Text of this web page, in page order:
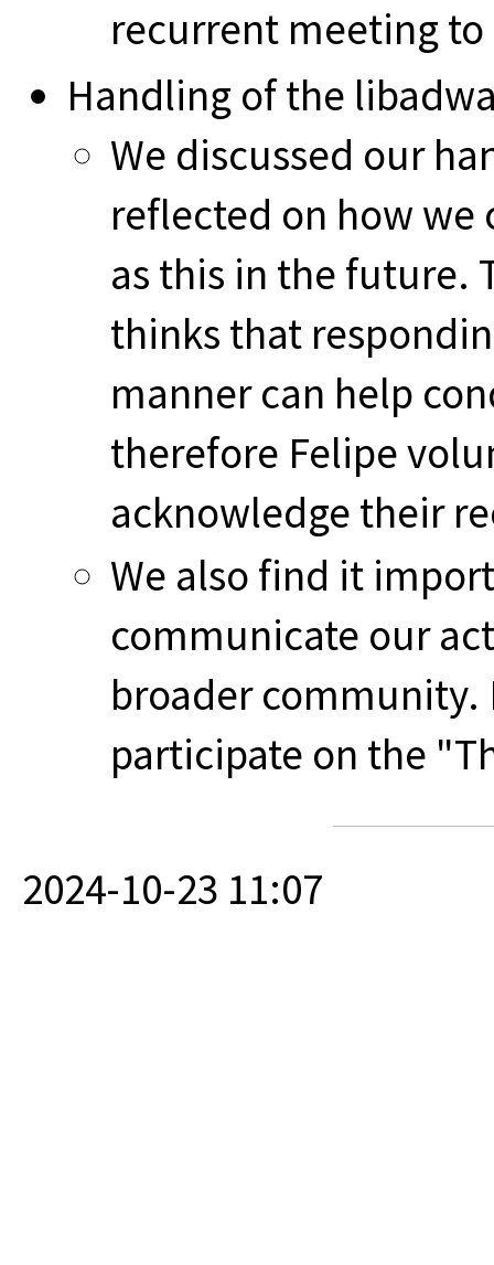
recurrent meeting to
Handling of the
We discussed our
reflected on how we
as this in the future.
thinks that
manner can help
therefore Felipe
acknowledge their
We also find it
communicate our
broader community.
participate on the
2024-10-23 11:07